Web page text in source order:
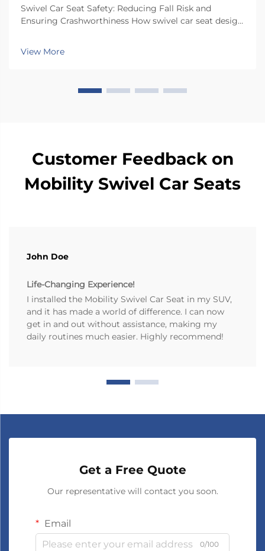
Swivel Car Seat Safety: Reducing Fall Risk and
Ensuring Crashworthiness How swivel car seat design
has a special rotating mechanism that turns it 90
degrees towards the car door side, so peop...
View More
Customer Feedback on
Mobility Swivel Car Seats
John Doe
Life-Changing Experience!
I installed the Mobility Swivel Car Seat in my SUV,
and it has made a world of difference. I can now
get in and out without assistance, making my
daily routines much easier. Highly recommend!
Get a Free Quote
Our representative will contact you soon.
Email
0/100